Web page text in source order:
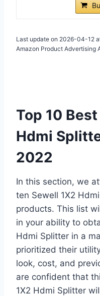
Last update on 2026-04-12
Amazon Product Advertising
Top 10
Hdmi
2022
In this section, we
ten Sewell 1X2
products. This list
in your ability to
Hdmi Splitter in a
prioritized their
look, cost, and
are confident that
1X2 Hdmi Splitter